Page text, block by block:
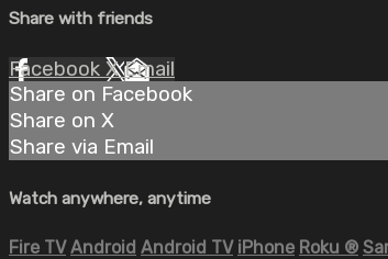
Share with friends
Facebook XEmail
Share on Facebook
Share on X
Share via Email
Watch anywhere, anytime
Fire TV Android Android TV iPhone Roku ®